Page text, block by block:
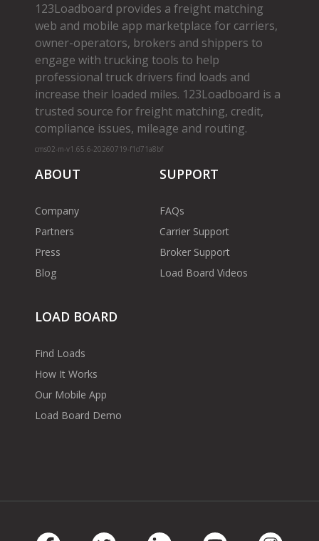
123Loadboard provides a freight matching
web and mobile app marketplace for carriers,
owner­-operators, brokers and shippers to
engage with trucking tools to help
professional truck drivers find loads and
increase their loaded miles. 123Loadboard is a
trusted source for freight matching, credit,
compliance issues, mileage and routing.
cms02-m-v1.65.6-20260719-f1d71a8bf
ABOUT
Company
Partners
Press
Blog
SUPPORT
FAQs
Carrier Support
Broker Support
Load Board Videos
LOAD BOARD
Find Loads
How It Works
Our Mobile App
Load Board Demo